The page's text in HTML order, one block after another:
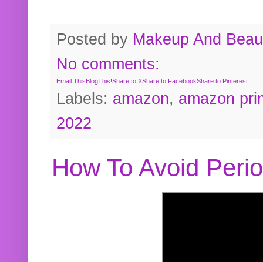
Posted by Makeup And
No comments:
Email ThisBlogThis!Share to XShare to FacebookShare to Pinterest
Labels: amazon, amazon
2022
How To Avoid